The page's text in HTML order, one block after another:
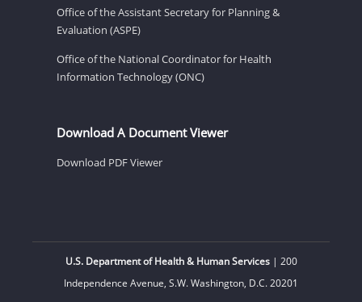
Office of the Assistant Secretary for Planning &
Evaluation (ASPE)
Office of the National Coordinator for Health
Information Technology (ONC)
Download A Document Viewer
Download PDF Viewer
U.S. Department of Health & Human Services| 200
Independence Avenue, S.W. Washington, D.C. 20201